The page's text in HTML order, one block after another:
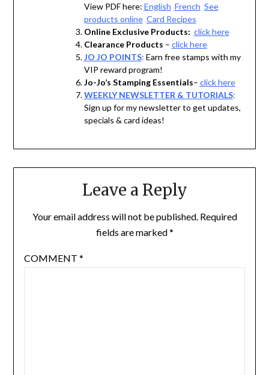
View PDF here: English French See
products online Card Recipes
Online Exclusive Products: click here
Clearance Products – click here
JO JO POINTS: Earn free stamps with my
VIP reward program!
Jo-Jo’s Stamping Essentials– click here
WEEKLY NEWSLETTER & TUTORIALS:
Sign up for my newsletter to get updates,
specials & card ideas!
Leave a Reply
Your email address will not be published. Required
fields are marked*
COMMENT *